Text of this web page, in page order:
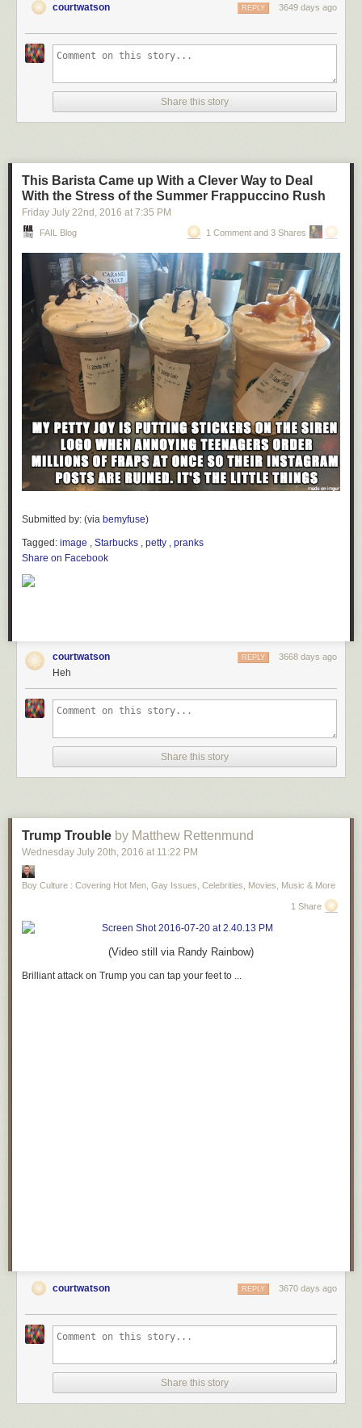
courtwatson 3649 days ago
REPLY
Share this story
This Barista Came up With a Clever Way to Deal
With the Stress of the Summer Frappuccino Rush
Friday July 22nd , 2016 at 7:35 PM
FAIL Blog 1 Comment and 3 Shares
Submitted by: (via bemyfuse)
Tagged: image Starbucks petty
pranks
Share on Facebook
courtwatson 3668 days ago
REPLY
Heh
Share this story
Trump Trouble by Matthew Rettenmund
Wednesday July 20th , 2016 at 11:22 PM
Boy Culture : Covering Hot Men, Gay Issues, Celebrities, Movies, Music & More
1 Share
(Video still via Randy Rainbow)
Brilliant attack on Trump you can tap your feet to ...
courtwatson 3670 days ago
REPLY
Share this story